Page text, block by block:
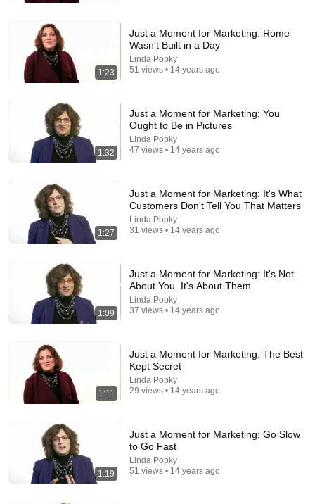
Top Talent
54:59
Watch his reaction when he’s told he’s a GOOD BOY
for the first time 🥹
Rocky Kanaka • 10M views
9 Popular Medications That Can Trigger Rapid
Dementia
Aging Strong Naturally • 153K views
1:23
Just a Moment for Marketing: Rome
Wasn't Built in a Day
Linda Popky
51 views • 14 years ago
1:32
Just a Moment for Marketing: You
Ought to Be in Pictures
Linda Popky
47 views • 14 years ago
1:27
Just a Moment for Marketing: It's What
Customers Don't Tell You That Matters
Linda Popky
31 views • 14 years ago
1:09
Just a Moment for Marketing: It's Not
About You. It's About Them.
Linda Popky
37 views • 14 years ago
1:11
Just a Moment for Marketing: The Best
Kept Secret
Linda Popky
29 views • 14 years ago
1:19
Just a Moment for Marketing: Go Slow
to Go Fast
Linda Popky
51 views • 14 years ago